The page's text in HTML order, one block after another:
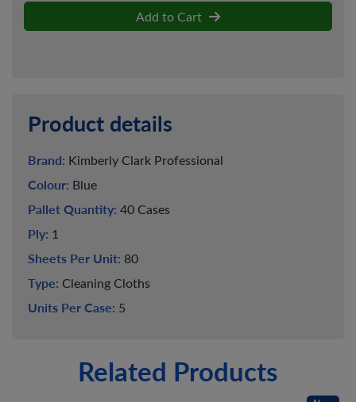
Add to Cart
Product details
Brand: Kimberly Clark Professional
Colour: Blue
Pallet Quantity: 40 Cases
Ply: 1
Sheets Per Unit: 80
Type: Cleaning Cloths
Units Per Case: 5
Related Products